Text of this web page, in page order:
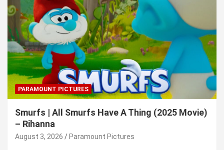
PARAMOUNT PICTURES
Smurfs | All Smurfs Have A Thing (2025 Movie)
– Rihanna
August 3, 2026 Paramount Pictures